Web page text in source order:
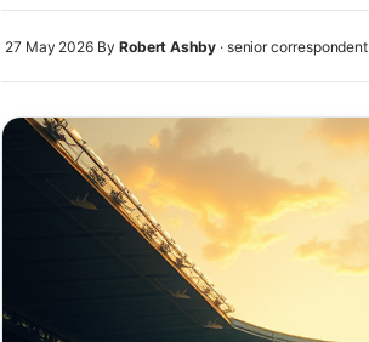
27 May 2026 By Robert Ashby· senior correspondent